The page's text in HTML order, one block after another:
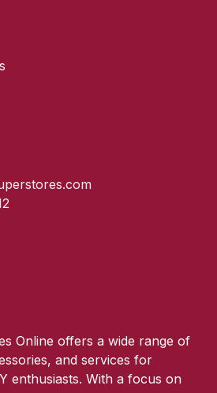
Online offers a wide range of
and services for
enthusiasts. With a focus on